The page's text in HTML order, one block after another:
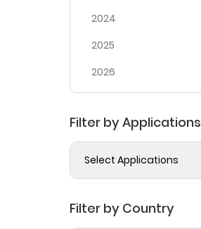
2024
2025
2026
Filter by Applications
Select Applications
Filter by Country